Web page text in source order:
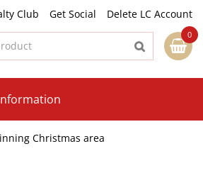
Club Get Social
Delete LC Account
Christmas area